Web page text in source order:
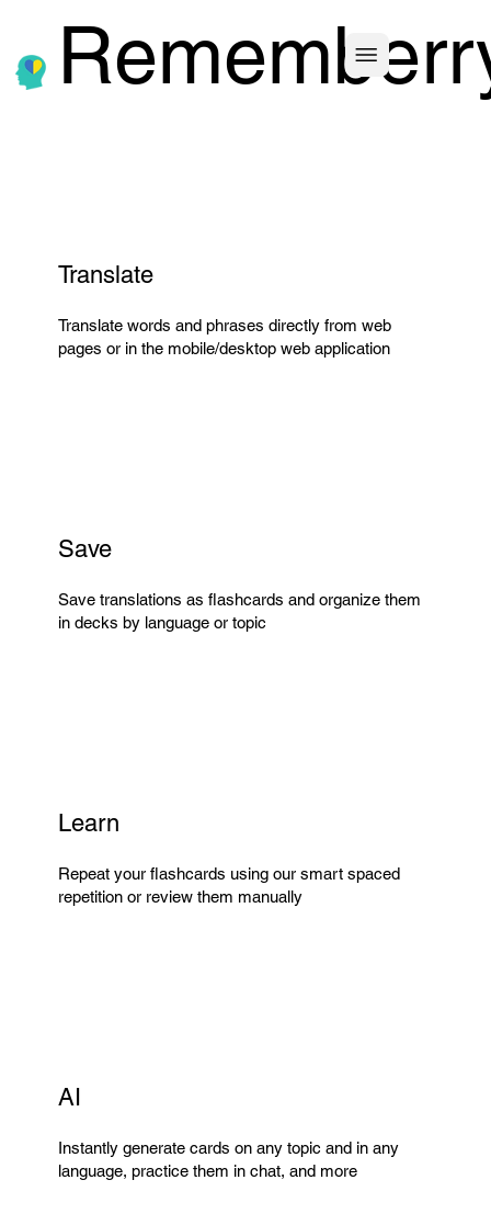
Translate
Translate words and phrases directly from web
pages or in the mobile/desktop web application
Save
Save translations as flashcards and organize them
in decks by language or topic
Learn
Repeat your flashcards using our smart spaced
repetition or review them manually
AI
Instantly generate cards on any topic and in any
language, practice them in chat, and more